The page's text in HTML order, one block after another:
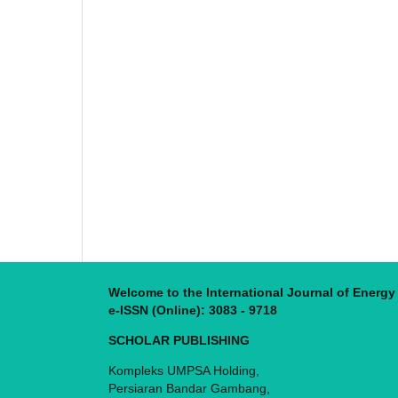
Welcome to the International Journal of
e-ISSN (Online): 3083 - 9718
SCHOLAR PUBLISHING
Kompleks UMPSA Holding,
Persiaran Bandar Gambang,